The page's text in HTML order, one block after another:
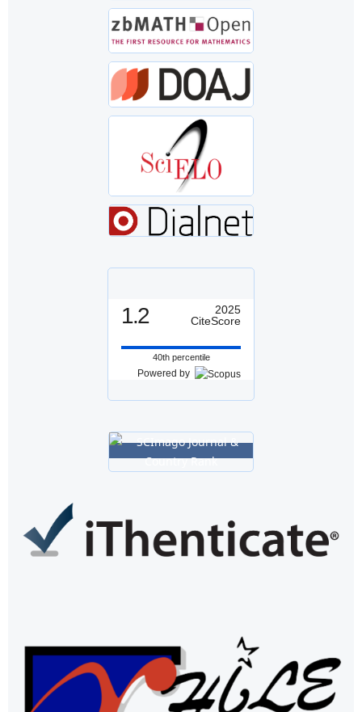
1.2
2025
CiteScore
40th percentile
Powered by